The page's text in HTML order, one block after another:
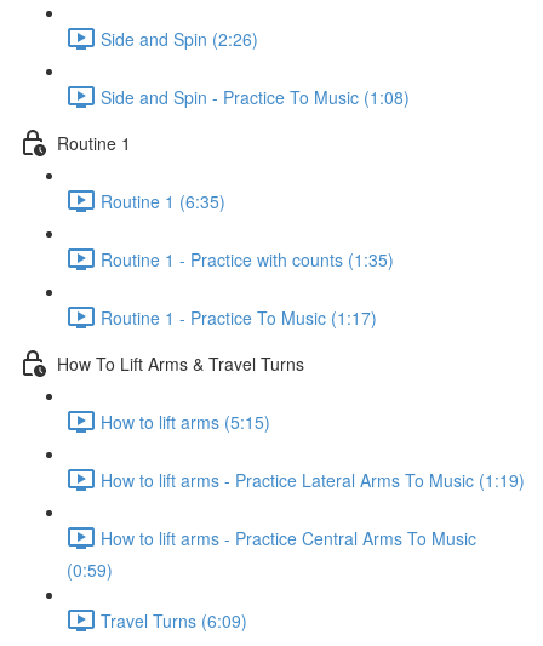
Side and Spin (2:26)
Side and Spin - Practice To Music (1:08)
Routine 1
Routine 1 (6:35)
Routine 1 - Practice with counts (1:35)
Routine 1 - Practice To Music (1:17)
How To Lift Arms & Travel Turns
How to lift arms (5:15)
How to lift arms - Practice Lateral Arms To Music (1:19)
How to lift arms - Practice Central Arms To Music
(0:59)
Travel Turns (6:09)